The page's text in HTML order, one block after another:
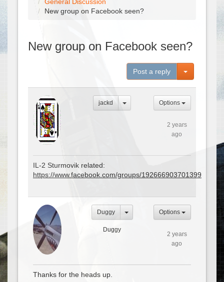
New group on Facebook seen?
New group on Facebook seen?
Post a reply Toggle
jackd Options
2 years
ago
IL-2 Sturmovik related:
https://www.facebook.com/groups/192666903701399
Duggy
Duggy
Options
2 years
ago
Thanks for the heads up.